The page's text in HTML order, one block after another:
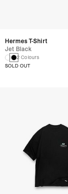
Hermes T-Shirt
Jet Black
2 Colours
SOLD OUT